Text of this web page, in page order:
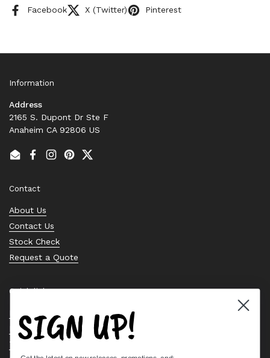
Facebook X (Twitter) Pinterest
Information
Address
2165 S. Dupont Dr Ste F
Anaheim CA 92806 US
EmailFacebook
Instagram
PinterestTwitter
Contact
About Us
Contact Us
Stock Check
Request a Quote
Quick links
Bearing Knowledge Center
Privacy Policy
Terms & Conditions
SIGN UP!